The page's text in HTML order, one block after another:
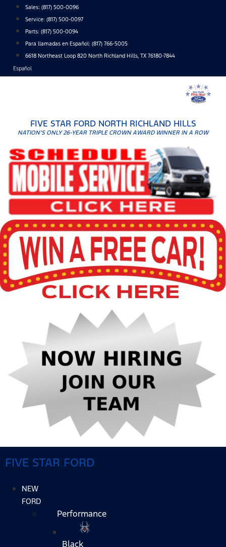
content
Sales: (817) 500-0096
Service: (817) 500-0097
Parts: (817) 500-0094
Para llamadas en Español: (817) 766-5005
6618 Northeast Loop 820 North Richland Hills, TX 76180-7844
Español
FIVE STAR FORD NORTH RICHLAND HILLS
NATION'S ONLY 26-YEAR TRIPLE CROWN AWARD WINNER IN A ROW
FIVE STAR FORD
NEW
FORD
Performance
Black